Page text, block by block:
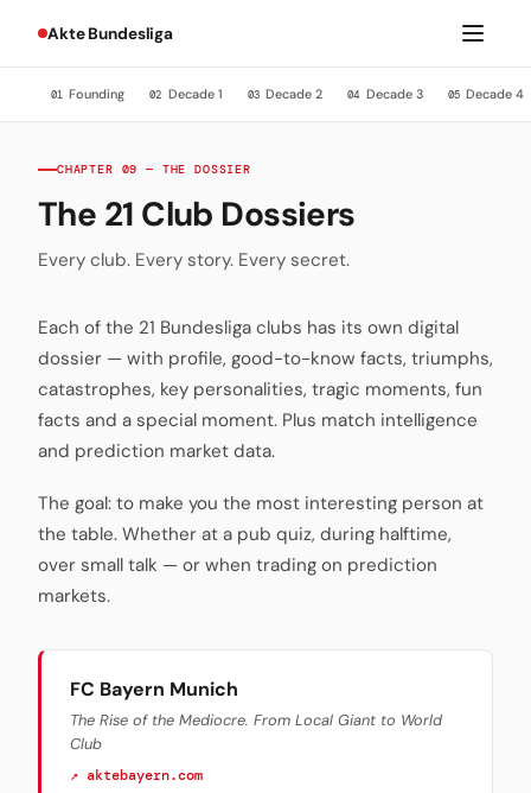
Akte Bundesliga
01 Founding 02 Decade 1 03 Decade 2 04 Decade 3 05 Decade 4
CHAPTER 09 — THE DOSSIER
The 21 Club Dossiers
Every club. Every story. Every secret.
Each of the 21 Bundesliga clubs has its own digital
dossier — with profile, good-to-know facts, triumphs,
catastrophes, key personalities, tragic moments, fun
facts and a special moment. Plus match intelligence
and prediction market data.
The goal: to make you the most interesting person at
the table. Whether at a pub quiz, during halftime,
over small talk — or when trading on prediction
markets.
FC Bayern Munich
The Rise of the Mediocre. From Local Giant to World
Club
↗ aktebayern.com